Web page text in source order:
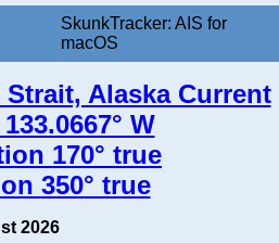
SkunkTracker: AIS for
macOS
Alaska Current
W
170° true
350° true
2026